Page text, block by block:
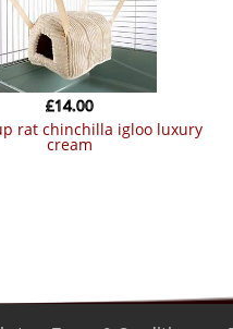
cream
£14.00